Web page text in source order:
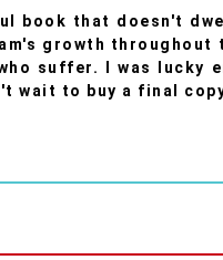
book that doesn't
growth throughout
suffer. I was lucky
wait to buy a final